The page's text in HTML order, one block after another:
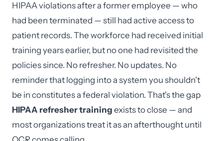
HIPAA violations after a former employee — who
had been terminated — still had active access to
patient records. The workforce had received initial
training years earlier, but no one had revisited the
policies since. No refresher. No updates. No
reminder that logging into a system you shouldn't
be in constitutes a federal violation. That's the gap
HIPAA refresher training exists to close — and
most organizations treat it as an afterthought until